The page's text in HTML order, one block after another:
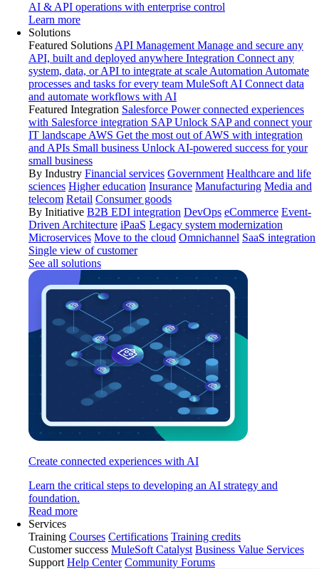
AI & API operations with enterprise control
Learn more
Solutions
Featured Solutions API Management Manage and secure any
API, built and deployed anywhere Integration Connect any
system, data, or API to integrate at scale Automation Automate
processes and tasks for every team MuleSoft AI Connect data
and automate workflows with AI
Featured Integration Salesforce Power connected experiences
with Salesforce integration SAP Unlock SAP and connect your
IT landscape AWS Get the most out of AWS with integration
and APIs Small business Unlock AI-powered success for your
small business
By Industry Financial services Government Healthcare and life
sciences Higher education Insurance Manufacturing Media and
telecom Retail Consumer goods
By Initiative B2B EDI integration DevOps eCommerce Event-
Driven Architecture iPaaS Legacy system modernization
Microservices Move to the cloud Omnichannel SaaS integration
Single view of customer
See all solutions
Create connected experiences with AI
Learn the critical steps to developing an AI strategy and
foundation.
Read more
Services
Training Courses Certifications Training credits
Customer success MuleSoft Catalyst Business Value Services
Support Help Center Community Forums